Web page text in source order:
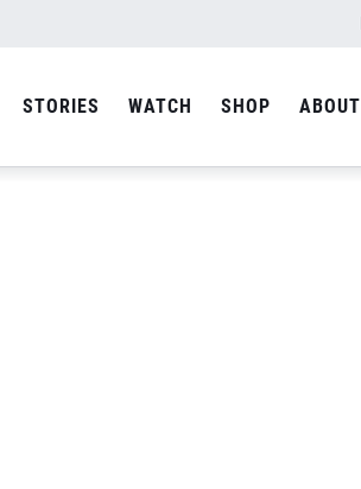
STORIES WATCH SHOP ABOUT